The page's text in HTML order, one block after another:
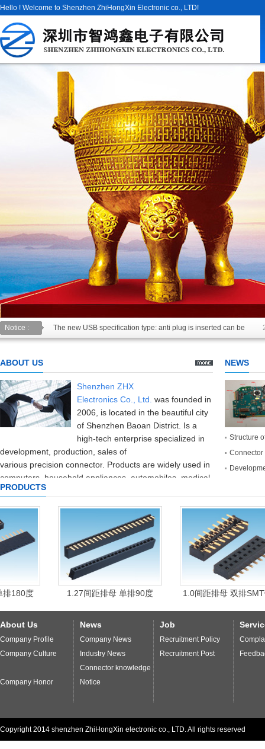
Hello ! Welcome to Shenzhen ZhiHongXin Electronic co., LTD!
Notice : The new USB specification type: anti plug is inserted can be
ABOUT US
Shenzhen ZHX
Electronics Co., Ltd. was founded in
2006
is located in the beautiful city
of Shenzhen Baoan District Is a
high-tech enterprise specialized in
development production sales of
various precision connector Products are widely used in
computers, household appliances, automobiles, medical
equipment, consumer electronics
production and testing equipment and
high precision at home and abroad, with perfect
management
system and strict process. Enterprises
through the ISO9001 international quality
environmental
production
to ensure we provide our customers
high-
NEWS
Structure
PRODUCTS
度 1.27间距排母 单排90度 1.0间距排母 双排SMT带柱
About Us
Company Profile
Company Culture
Company Honor
News
Company News
Industry News
Connector knowledge
Notice
Job
Recruitment Policy
Recruitment Post
Copyright 2014 shenzhen ZhiHongXin electronic co., LTD. All rights reserved